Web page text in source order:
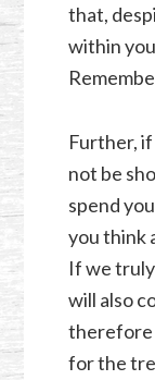
that,
within
Further,
not be
spend
you think
If we
will also
therefore
for the